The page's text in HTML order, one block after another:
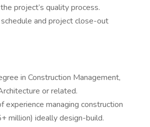
project’s quality process.
and project close-out
in Construction Management,
or related.
experience managing construction
million) ideally design-build.